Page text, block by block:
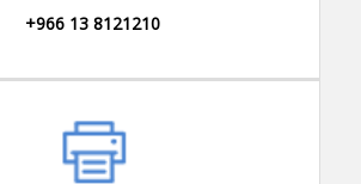
+966 13 8121210